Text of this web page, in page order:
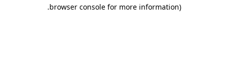
browser console for more information)
.